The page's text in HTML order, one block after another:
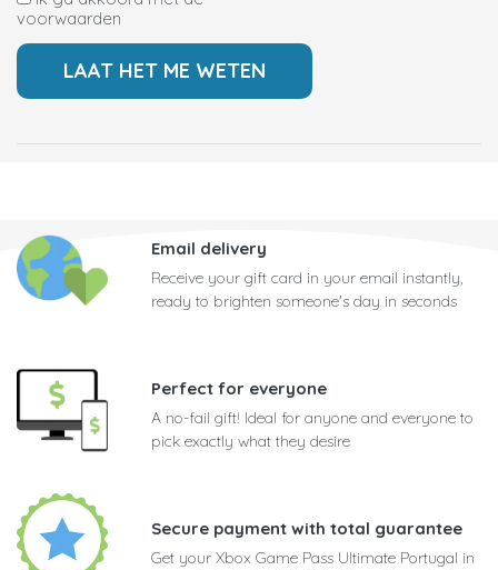
voorwaarden
Email delivery
Receive your gift card in your email instantly,
ready to brighten someone's day in seconds
Perfect for everyone
A no-fail gift! Ideal for anyone and everyone to
pick exactly what they desire
Secure payment with total guarantee
Get your Xbox Game Pass Ultimate Portugal in